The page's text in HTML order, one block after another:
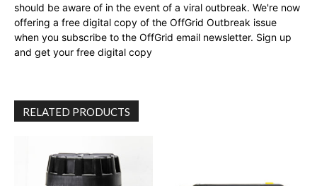
should be aware of in the event of a viral outbreak. We're now
offering a free digital copy of the OffGrid Outbreak issue
when you subscribe to the OffGrid email newsletter. Sign up
and get your free digital copy
RELATED PRODUCTS